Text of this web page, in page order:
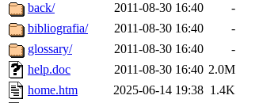
back/
2011-08-30 16:40
-
bibliografia/
2011-08-30 16:40
-
glossary/
2011-08-30 16:40
-
help.doc
2011-08-30 16:40 2.0M
home.htm
2025-06-14 19:38 1.4K